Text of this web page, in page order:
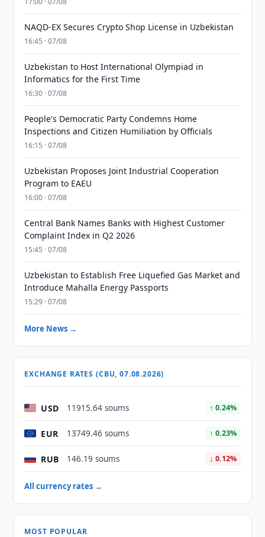
NAQD-EX Secures Crypto Shop License in Uzbekistan
16:45 · 07/08
Uzbekistan to Host International Olympiad in
Informatics for the First Time
16:30 · 07/08
People's Democratic Party Condemns Home
Inspections and Citizen Humiliation by Officials
16:15 · 07/08
Uzbekistan Proposes Joint Industrial Cooperation
Program to EAEU
16:00 · 07/08
Central Bank Names Banks with Highest Customer
Complaint Index in Q2 2026
15:45 · 07/08
Uzbekistan to Establish Free Liquefied Gas Market and
Introduce Mahalla Energy Passports
15:29 · 07/08
More News →
EXCHANGE RATES (CBU, 07.08.2026)
USD 11915.64 soums ↑ 0.24%
EUR 13749.46 soums ↑ 0.23%
RUB 146.19 soums ↓ 0.12%
All currency rates →
MOST POPULAR